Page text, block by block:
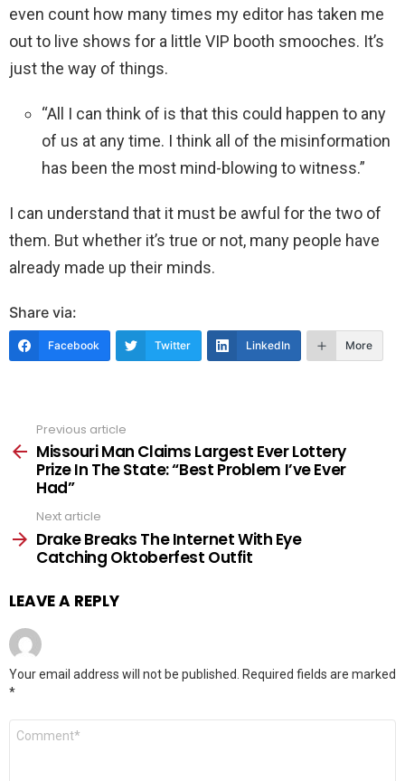
even count how many times my editor has taken me
out to live shows for a little VIP booth smooches. It’s
just the way of things.
“All I can think of is that this could happen to any
of us at any time. I think all of the misinformation
has been the most mind-blowing to witness.”
I can understand that it must be awful for the two of
them. But whether it’s true or not, many people have
already made up their minds.
Share via:
Facebook Twitter LinkedIn More
more
Previous article
Missouri Man Claims Largest Ever Lottery
Prize In The State: “Best Problem I’ve Ever
Had”
Next article
Drake Breaks The Internet With Eye
Catching Oktoberfest Outfit
LEAVE A REPLY
Your email address will not be published.
Required fields are marked
*
Comment